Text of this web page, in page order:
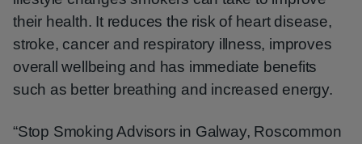
their health. It reduces the risk of heart disease,
stroke, cancer and respiratory illness, improves
overall wellbeing and has immediate benefits
such as better breathing and increased energy.
“Stop Smoking Advisors in Galway, Roscommon